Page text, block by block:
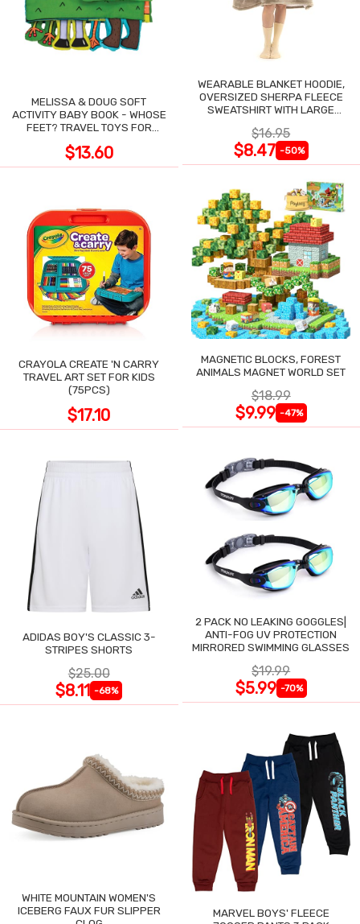
MELISSA & DOUG SOFT
ACTIVITY BABY BOOK - WHOSE
FEET? TRAVEL TOYS FOR
$13.60
WEARABLE BLANKET HOODIE,
OVERSIZED SHERPA FLEECE
SWEATSHIRT WITH LARGE
$16.95
$8.47 -50%
CRAYOLA CREATE 'N CARRY
TRAVEL ART SET FOR KIDS
(75PCS)
$17.10
MAGNETIC BLOCKS, FOREST
ANIMALS MAGNET WORLD SET
$18.99
$9.99 -47%
ADIDAS BOY'S CLASSIC 3-
STRIPES SHORTS
$25.00
$8.11 -68%
2 PACK NO LEAKING GOGGLES|
ANTI-FOG UV PROTECTION
MIRRORED SWIMMING GLASSES
$19.99
$5.99 -70%
WHITE MOUNTAIN WOMEN'S
ICEBERG FAUX FUR SLIPPER
MARVEL BOYS' FLEECE